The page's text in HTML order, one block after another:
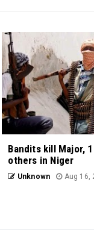
Bandits kill Major,
others in Niger
Unknown Aug 16,